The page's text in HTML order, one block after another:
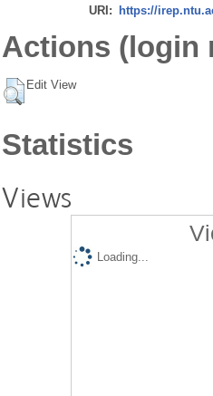
URI: https://
Actions (login
Edit View
Statistics
Views
Loading...